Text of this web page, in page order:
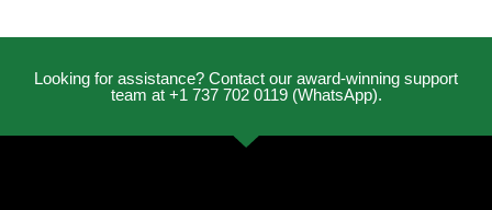
Looking for assistance? Contact our award-winning support
team at +1 737 702 0119 (WhatsApp).